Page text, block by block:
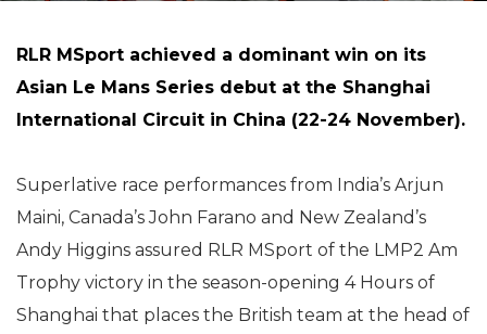
RLR MSport achieved a dominant win on its
Asian Le Mans Series debut at the Shanghai
International Circuit in China (22-24 November).
Superlative race performances from India’s Arjun
Maini, Canada’s John Farano and New Zealand’s
Andy Higgins assured RLR MSport of the LMP2 Am
Trophy victory in the season-opening 4 Hours of
Shanghai that places the British team at the head of